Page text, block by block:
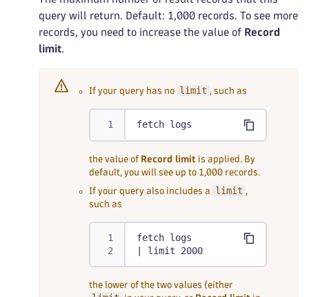
query will return. Default: 1,000 records. To see more
records, you need to increase the value of Record
limit.
If your query has no limit , such as
fetch logs
the value of Record limit is applied. By
default, you will see up to 1,000 records.
If your query also includes a limit ,
such as
fetch logs
| limit 2000
the lower of the two values (either